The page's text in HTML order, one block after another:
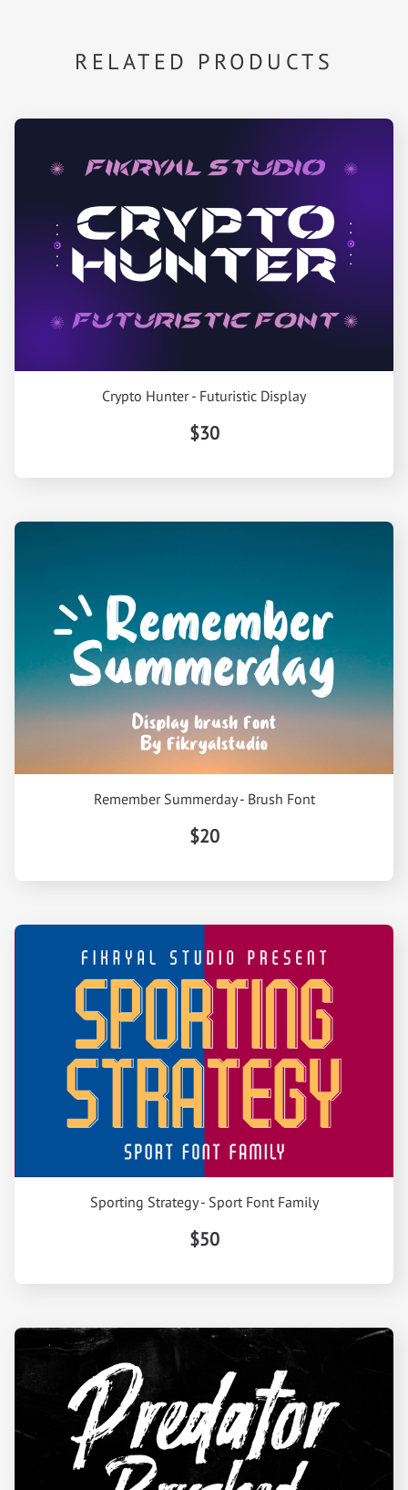
RELATED PRODUCTS
Crypto Hunter - Futuristic Display
$30
Remember Summerday - Brush Font
$20
Sporting Strategy - Sport Font Family
$50